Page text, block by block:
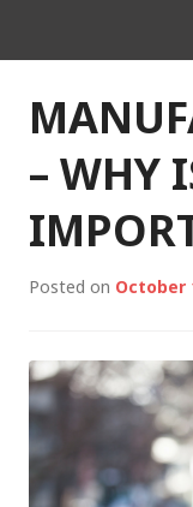
Charli
– WHY
Posted on October